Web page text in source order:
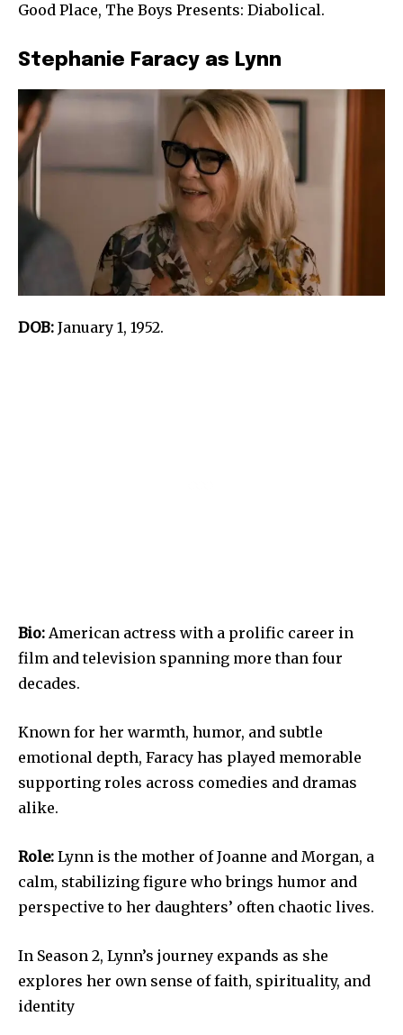
Good Place, The Boys Presents: Diabolical.
Stephanie Faracy as Lynn
DOB: January 1, 1952.
Bio: American actress with a prolific career in
film and television spanning more than four
decades.
Known for her warmth, humor, and subtle
emotional depth, Faracy has played memorable
supporting roles across comedies and dramas
alike.
Role: Lynn is the mother of Joanne and Morgan, a
calm, stabilizing figure who brings humor and
perspective to her daughters’ often chaotic lives.
In Season 2, Lynn’s journey expands as she
explores her own sense of faith, spirituality, and
identity